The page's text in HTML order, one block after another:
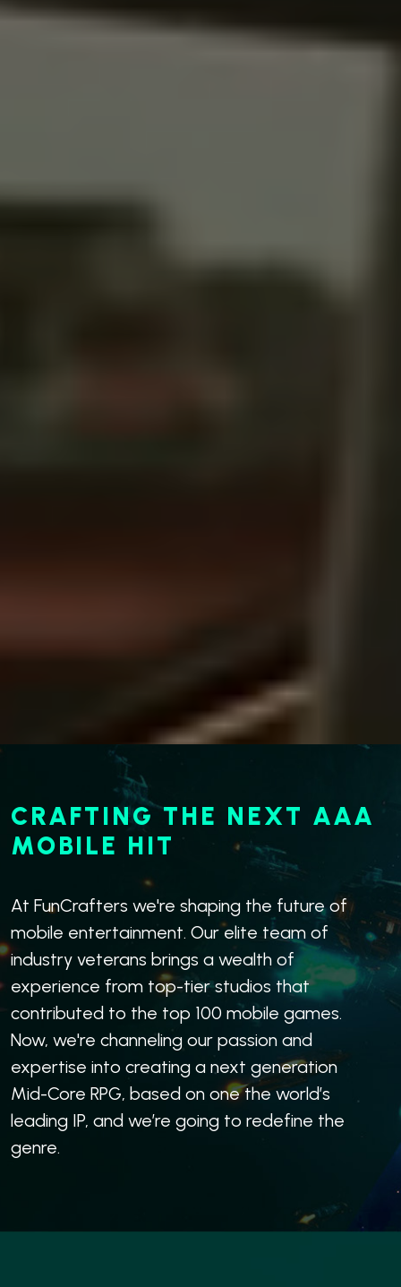
CRAFTING THE NEXT AAA
MOBILE HIT
At FunCrafters we're shaping the future of
mobile entertainment. Our elite team of
industry veterans brings a wealth of
experience from top-tier studios that
contributed to the top 100 mobile games.
Now, we're channeling our passion and
expertise into creating a next generation
Mid-Core RPG, based on one the world’s
leading IP, and we’re going to redefine the
genre.